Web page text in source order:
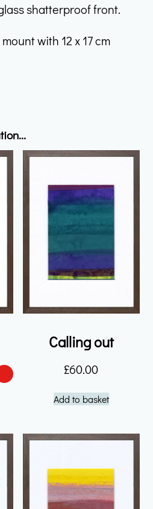
shatterproof front.
with 12 x 17 cm
Calling out
£60.00
Add to basket